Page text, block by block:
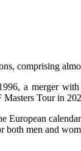
comprising
a merger
Masters Tour in
European
both men and